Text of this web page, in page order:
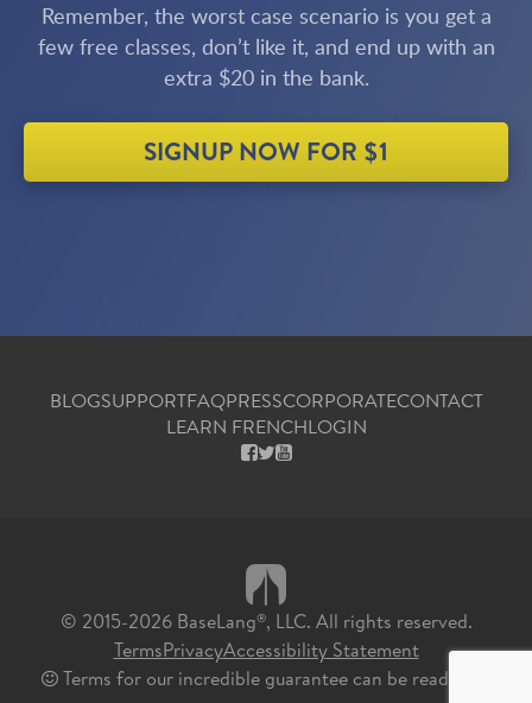
Remember, the worst case scenario is you get a
few free classes, don’t like it, and end up with an
extra $20 in the bank.
SIGNUP NOW FOR $1
BLOGSUPPORTFAQPRESSCORPORATECONTACT
LEARN FRENCHLOGIN
FACEBOOK
X YOUTUBE
© 2015-2026 BaseLang®, LLC. All rights reserved.
TermsPrivacyAccessibility Statement
Terms for our incredible guarantee can be read